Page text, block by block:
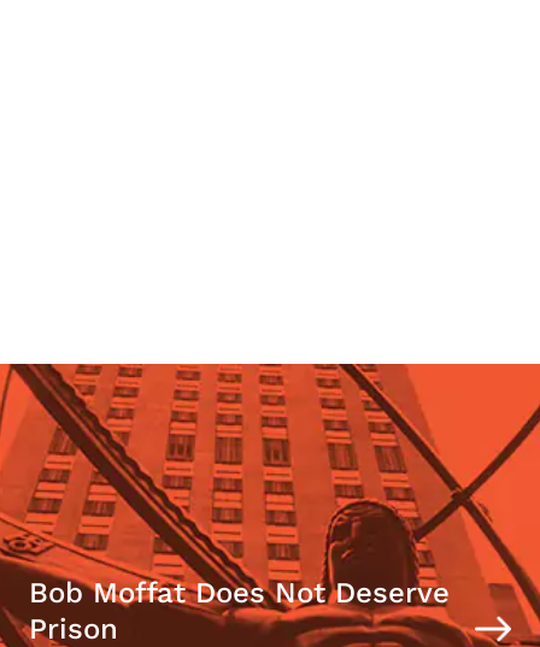
Bob Moffat Does Not Deserve
Prison